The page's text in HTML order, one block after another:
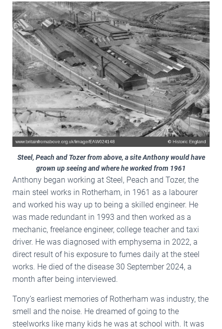
Steel, Peach and Tozer from above, a site Anthony would have
grown up seeing and where he worked from 1961
Anthony began working at Steel, Peach and Tozer, the
main steel works in Rotherham, in 1961 as a labourer
and worked his way up to being a skilled engineer. He
was made redundant in 1993 and then worked as a
mechanic, freelance engineer, college teacher and taxi
driver. He was diagnosed with emphysema in 2022, a
direct result of his exposure to fumes daily at the steel
works. He died of the disease 30 September 2024, a
month after being interviewed.
Tony’s earliest memories of Rotherham was industry, the
smell and the noise. He dreamed of going to the
steelworks like many kids he was at school with. It was